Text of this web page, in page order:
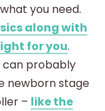
you need.
along with
for you.
can probably
newborn stage
– like the